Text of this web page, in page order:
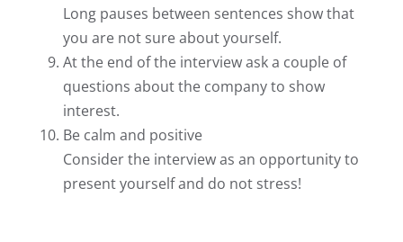
Long pauses between sentences show that
you are not sure about yourself.
At the end of the interview ask a couple of
questions about the company to show
interest.
Be calm and positive
Consider the interview as an opportunity to
present yourself and do not stress!